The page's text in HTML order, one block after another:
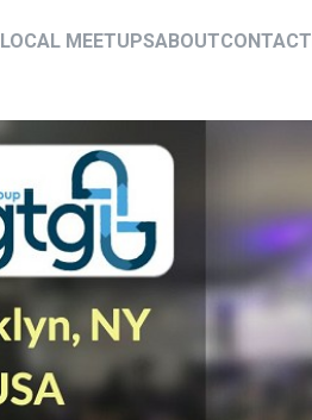
LOCAL MEETUPSABOUTCONTACT